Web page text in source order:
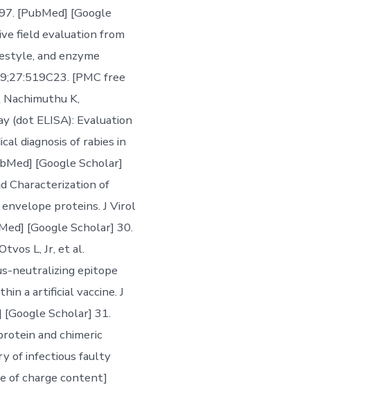
[PubMed] [Google
field evaluation from
and enzyme
[PMC free
K,
(dot ELISA): Evaluation
diagnosis of rabies in
[Google Scholar]
Characterization of
proteins. J Virol
[Google Scholar] 30.
L, Jr, et al.
neutralizing epitope
a artificial vaccine. J
Scholar] 31.
and chimeric
of infectious faulty
of charge content]